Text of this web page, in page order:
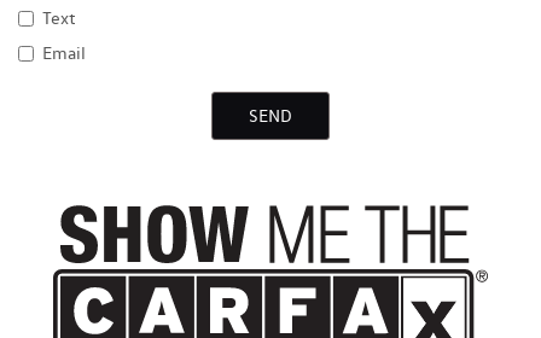
Text
Email
SEND